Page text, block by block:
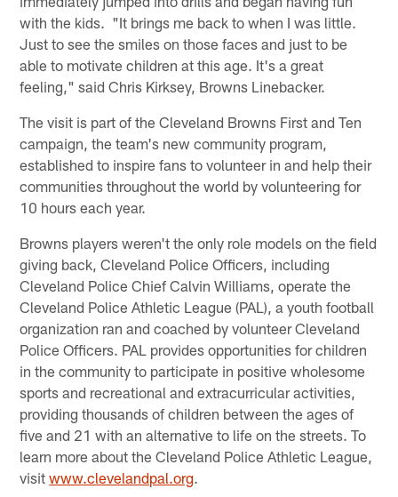
with the kids. "It brings me back to when I was little.
Just to see the smiles on those faces and just to be
able to motivate children at this age. It's a great
feeling," said Chris Kirksey, Browns Linebacker.
The visit is part of the Cleveland Browns First and Ten
campaign, the team's new community program,
established to inspire fans to volunteer in and help their
communities throughout the world by volunteering for
10 hours each year.
Browns players weren't the only role models on the field
giving back, Cleveland Police Officers, including
Cleveland Police Chief Calvin Williams, operate the
Cleveland Police Athletic League (PAL), a youth football
organization ran and coached by volunteer Cleveland
Police Officers. PAL provides opportunities for children
in the community to participate in positive wholesome
sports and recreational and extracurricular activities,
providing thousands of children between the ages of
five and 21 with an alternative to life on the streets. To
learn more about the Cleveland Police Athletic League,
visitwww.clevelandpal.org.